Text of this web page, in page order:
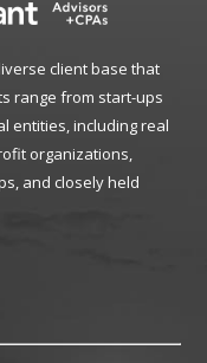
client base that
range from start-ups
entities, including real
organizations,
and closely held